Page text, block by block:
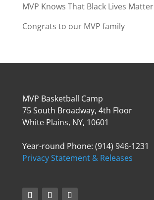
MVP Knows That Black Lives Matter
Congrats to our MVP family
MVP Basketball Camp
75 South Broadway, 4th Floor
White Plains, NY, 10601
Year-round Phone: (914) 946-1231
Privacy Statement & Releases